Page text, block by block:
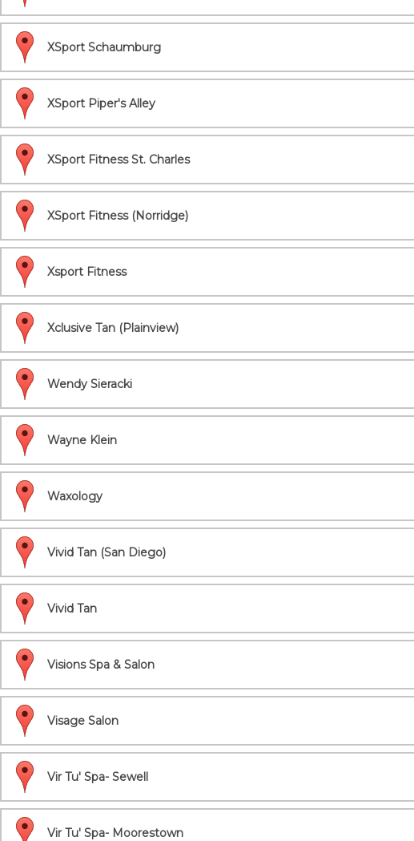
XSport Schaumburg
XSport Piper's Alley
XSport Fitness St. Charles
XSport Fitness (Norridge)
Xsport Fitness
Xclusive Tan (Plainview)
Wendy Sieracki
Wayne Klein
Waxology
Vivid Tan (San Diego)
Vivid Tan
Visions Spa & Salon
Visage Salon
Vir Tu' Spa- Sewell
Vir Tu' Spa- Moorestown